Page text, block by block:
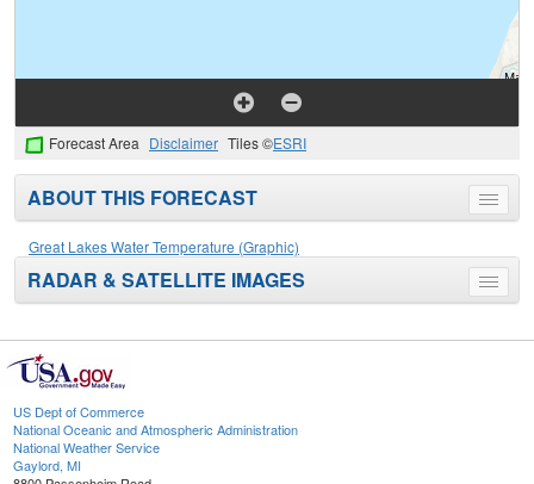
Forecast Area Disclaimer Tiles ©ESRI
Toggle
menu
ABOUT THIS FORECAST
Great Lakes Water Temperature (Graphic)
Toggle
menu
RADAR & SATELLITE IMAGES
US Dept of Commerce
National Oceanic and Atmospheric Administration
National Weather Service
Gaylord, MI